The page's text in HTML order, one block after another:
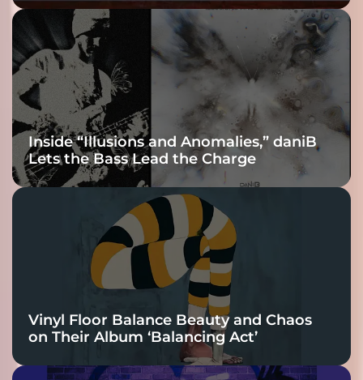
Fracture Into
Connection
Inside “Illusions and Anomalies,” daniB
Lets the Bass Lead the Charge
Vinyl Floor Balance Beauty and Chaos
on Their Album ‘Balancing Act’